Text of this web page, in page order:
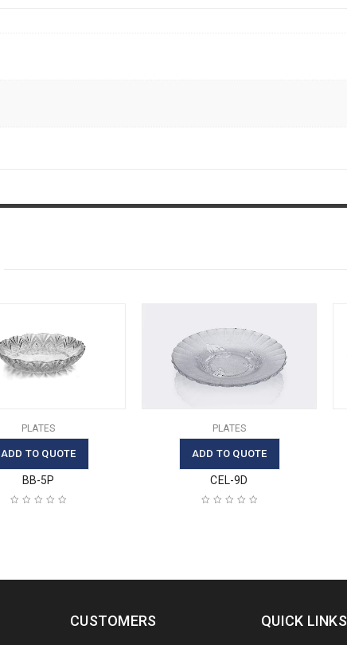
PLATES
ADD TO QUOTE
BB-5P
PLATES
ADD TO QUOTE
CEL-9D
CUSTOMERS QUICK LINKS